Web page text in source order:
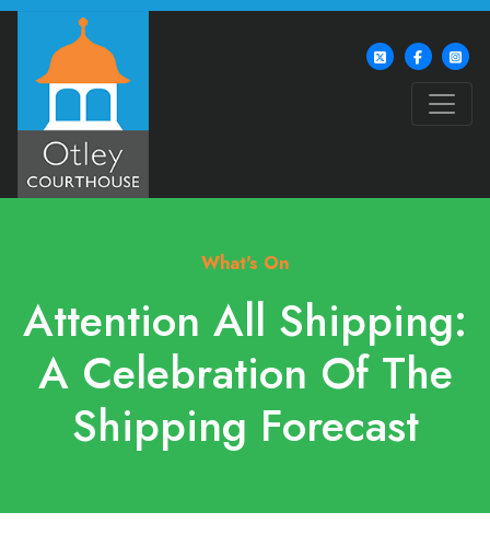
What's On
Attention All Shipping:
A Celebration Of The
Shipping Forecast